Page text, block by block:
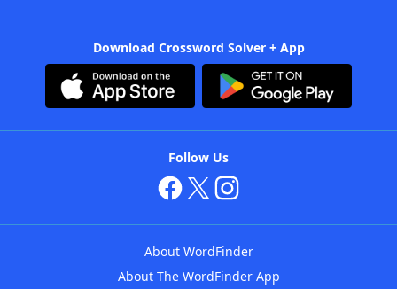
Download Crossword Solver + App
Follow Us
About WordFinder
About The WordFinder App